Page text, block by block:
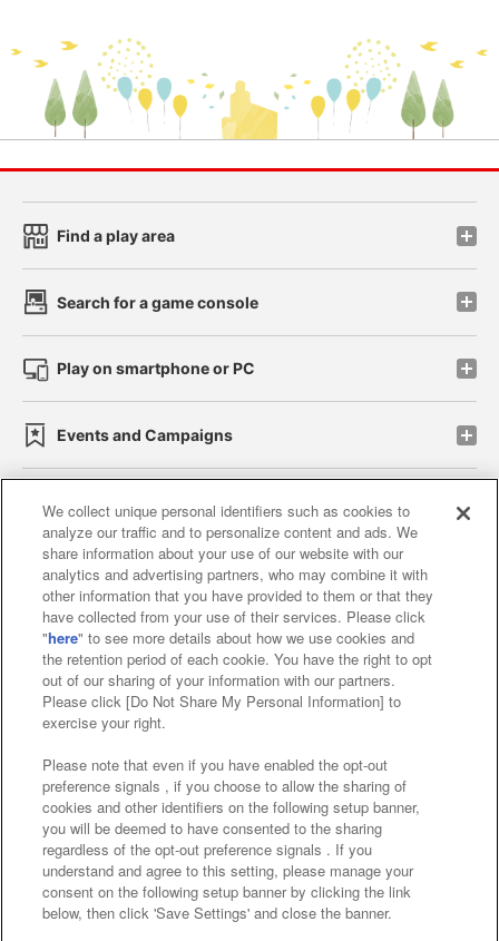
Find a play area
Search for a game console
Play on smartphone or PC
Events and Campaigns
Affiliate Sustainability site policy privacy policy
Web accessibility policy and verification results
Together with our business partners
About the provision of food
Customer Harassment Response Policy
Frequently Asked Questions / Inquiries
©Bandai Namco Amusement Inc.
We collect unique personal identifiers such as cookies to
analyze our traffic and to personalize content and ads. We
share information about your use of our website with our
analytics and advertising partners, who may combine it with
other information that you have provided to them or that they
have collected from your use of their services. Please click
"here" to see more details about how we use cookies and
the retention period of each cookie. You have the right to opt
out of our sharing of your information with our partners.
Please click [Do Not Share My Personal Information] to
exercise your right.
Please note that even if you have enabled the opt-out
preference signals , if you choose to allow the sharing of
cookies and other identifiers on the following setup banner,
you will be deemed to have consented to the sharing
regardless of the opt-out preference signals . If you
understand and agree to this setting, please manage your
consent on the following setup banner by clicking the link
below, then click 'Save Settings' and close the banner.